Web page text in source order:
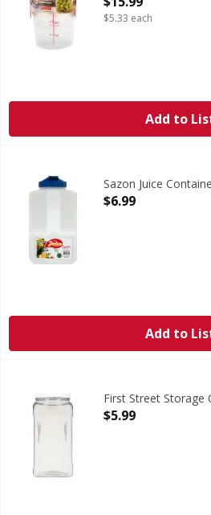
$5.33 each
Add to
3.8 l. 16 cup. Distinction in
Sazon Juice
Open Product
$6.99
Add to
Quality since 1871. Air-tight
First Street Storage
Open Product
$5.99